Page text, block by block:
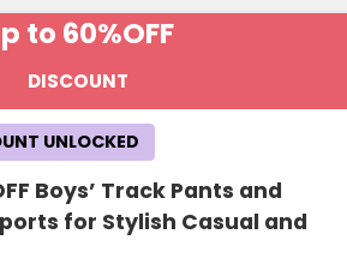
to 60%OFF
DISCOUNT
Boys’ Track Pants and
for Stylish Casual and
UNLOCKED